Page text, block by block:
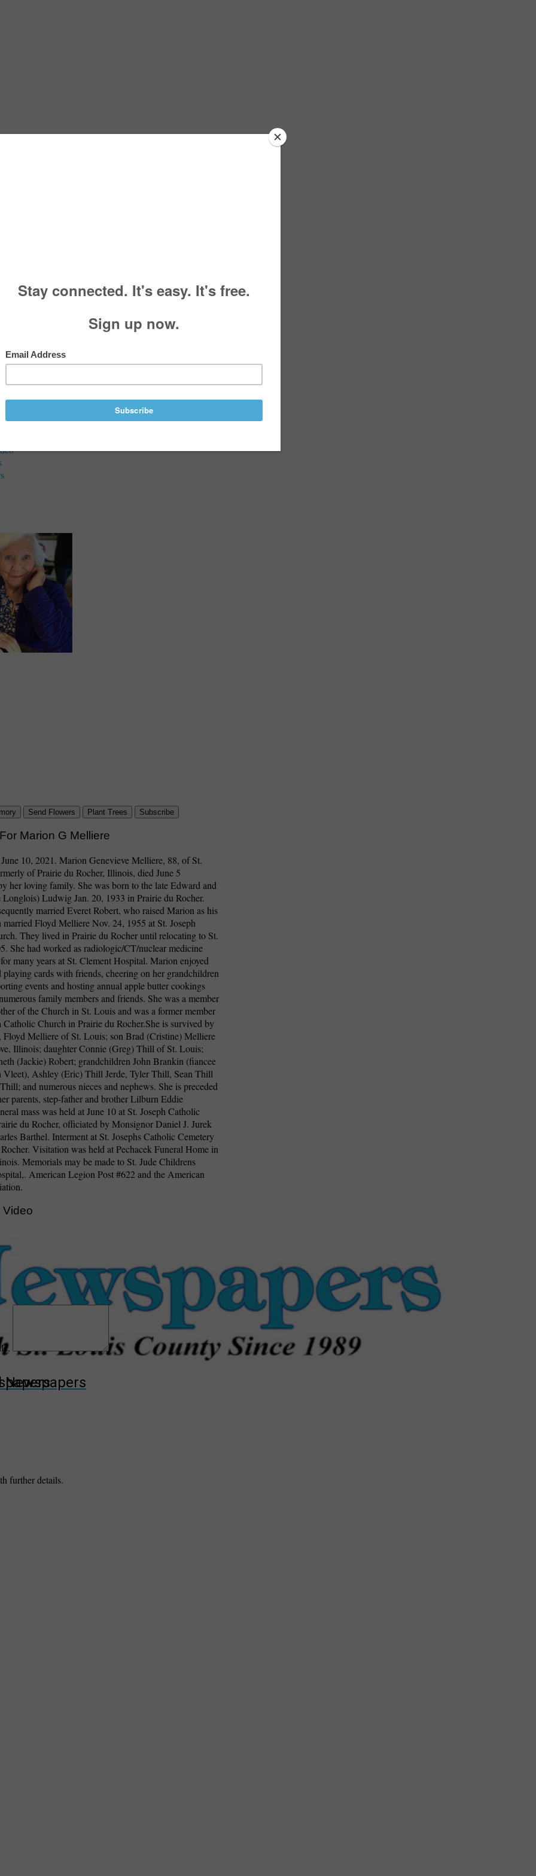
Newspapers
G Melliere
1933 - June 05, 2021
Send Flowers Plant Trees Subscribe
For Marion G Melliere
June 10, 2021. Marion Genevieve Melliere, 88, of St.
of Prairie du Rocher, Illinois, died June 5
by her loving family. She was born to the late Edward and
Longlois) Ludwig Jan. 20, 1933 in Prairie du Rocher.
married Everet Robert, who raised Marion as his
married Floyd Melliere Nov. 24, 1955 at St. Joseph
They lived in Prairie du Rocher until relocating to St.
She had worked as radiologic/CT/nuclear medicine
for many years at St. Clement Hospital. Marion enjoyed
playing cards with friends, cheering on her grandchildren
events and hosting annual apple butter cookings
numerous family members and friends. She was a member
of the Church in St. Louis and was a former member
Catholic Church in Prairie du Rocher.She is survived by
Floyd Melliere of St. Louis; son Brad (Cristine) Melliere
Illinois; daughter Connie (Greg) Thill of St. Louis;
(Jackie) Robert; grandchildren John Brankin (fiancee
Vleet), Ashley (Eric) Thill Jerde, Tyler Thill, Sean Thill
Thill; and numerous nieces and nephews. She is preceded
parents, step-father and brother Lilburn Eddie
mass was held at June 10 at St. Joseph Catholic
du Rocher, officiated by Monsignor Daniel J. Jurek
Barthel. Interment at St. Josephs Catholic Cemetery
Rocher. Visitation was held at Pechacek Funeral Home in
Memorials may be made to St. Jude Childrens
American Legion Post #622 and the American
Video
further details.